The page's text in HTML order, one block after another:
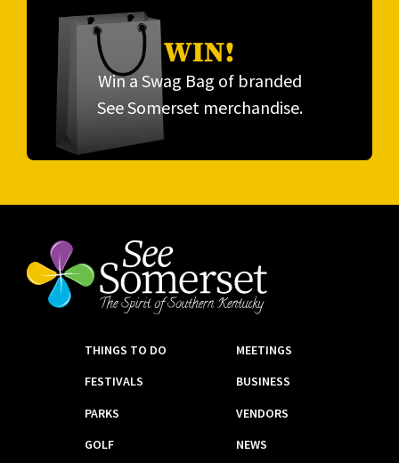
WIN!
Win a Swag Bag of branded
See Somerset merchandise.
THINGS TO DO
FESTIVALS
PARKS
GOLF
MEETINGS
BUSINESS
VENDORS
NEWS